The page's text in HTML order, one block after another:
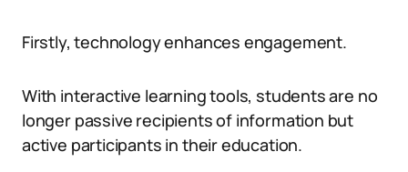
Firstly, technology enhances engagement.
With interactive learning tools, students are no
longer passive recipients of information but
active participants in their education.